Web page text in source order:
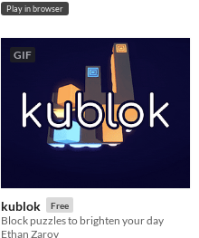
Play in browser
GIF
kublok Free
Block puzzles to brighten your day
Ethan Zarov